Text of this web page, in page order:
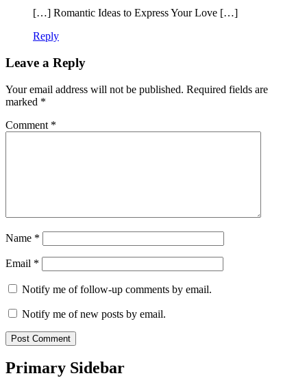
[…] Romantic Ideas to Express Your Love […]
Reply
Leave a Reply
Your email address will not be published. Required fields are
marked *
Comment *
Name *
Email *
Notify me of follow-up comments by email.
Notify me of new posts by email.
Primary Sidebar